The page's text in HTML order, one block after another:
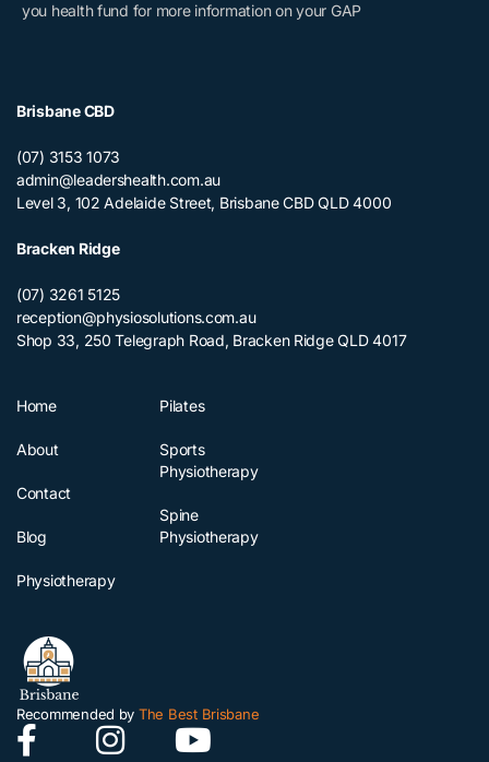
you health fund for more information on your GAP
Recommended by The Best Brisbane
Brisbane CBD
(07) 3153 1073
admin@leadershealth.com.au
Level 3, 102 Adelaide Street, Brisbane CBD QLD 4000
Bracken Ridge
(07) 3261 5125
reception@physiosolutions.com.au
Shop 33, 250 Telegraph Road, Bracken Ridge QLD 4017
Home
About
Contact
Blog
Physiotherapy
Pilates
Sports
Physiotherapy
Spine
Physiotherapy